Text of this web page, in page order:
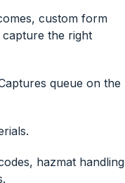
custom form
the right
queue on the
hazmat handling